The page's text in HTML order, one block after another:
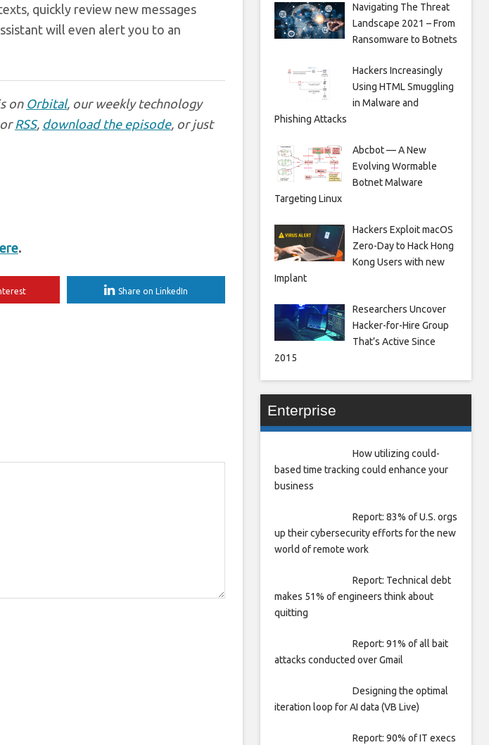
quickly review new messages
will even alert you to an
on Orbital, our weekly technology
RSS, download the episode, or just
.
Share on LinkedIn
Navigating The Threat
Landscape 2021 – From
Ransomware to Botnets
Hackers Increasingly
Using HTML Smuggling
in Malware and
Phishing Attacks
Abcbot — A New
Evolving Wormable
Botnet Malware
Targeting Linux
Hackers Exploit macOS
Zero-Day to Hack Hong
Kong Users with new
Implant
Researchers Uncover
Hacker-for-Hire Group
That’s Active Since
2015
Enterprise
How utilizing could-
based time tracking could enhance your
business
Report: 83% of U.S. orgs
up their cybersecurity efforts for the new
world of remote work
Report: Technical debt
makes 51% of engineers think about
quitting
Report: 91% of all bait
attacks conducted over Gmail
Designing the optimal
iteration loop for AI data (VB Live)
Report: 90% of IT execs